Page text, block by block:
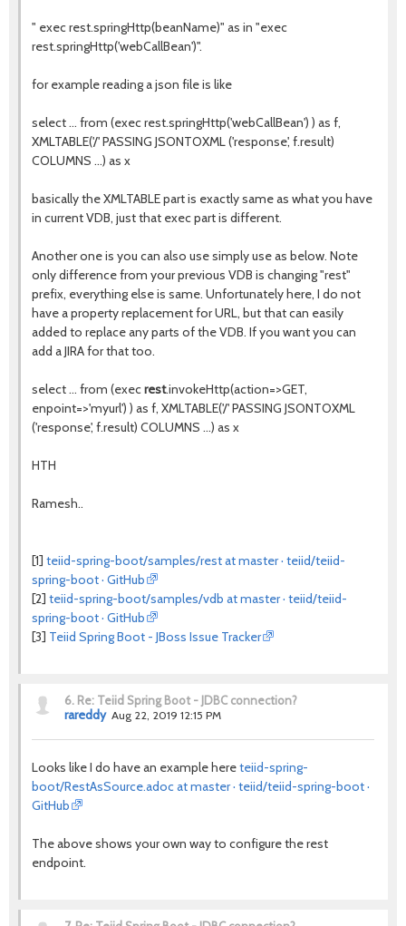
" exec rest.springHttp(beanName)" as in "exec
rest.springHttp('webCallBean')".
for example reading a json file is like
select ... from (exec rest.springHttp('webCallBean') ) as f,
XMLTABLE('/' PASSING JSONTOXML ('response', f.result)
COLUMNS ...) as x
basically the XMLTABLE part is exactly same as what you have
in current VDB, just that exec part is different.
Another one is you can also use simply use as below. Note
only difference from your previous VDB is changing "rest"
prefix, everything else is same. Unfortunately here, I do not
have a property replacement for URL, but that can easily
added to replace any parts of the VDB. If you want you can
add a JIRA for that too.
select ... from (execrest.invokeHttp(action=>GET,
enpoint=>'myurl') ) as f, XMLTABLE('/' PASSING JSONTOXML
('response', f.result) COLUMNS ...) as x
HTH
Ramesh..
[1] teiid-spring-boot/samples/rest at master · teiid/teiid-
spring-boot · GitHub
[2] teiid-spring-boot/samples/vdb at master · teiid/teiid-
spring-boot · GitHub
[3] Teiid Spring Boot - JBoss Issue Tracker
6. Re: Teiid Spring Boot - JDBC connection?
rareddy Aug 22, 2019 12:15 PM
Looks like I do have an example hereteiid-spring-
boot/RestAsSource.adoc at master · teiid/teiid-spring-boot ·
GitHub
The above shows your own way to configure the rest
endpoint.